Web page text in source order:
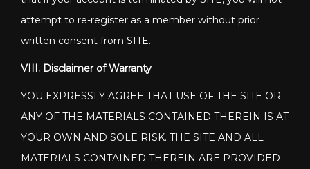
attempt to re-register as a member without prior
written consent from SITE.
VIII. Disclaimer of Warranty
YOU EXPRESSLY AGREE THAT USE OF THE SITE OR
ANY OF THE MATERIALS CONTAINED THEREIN IS AT
YOUR OWN AND SOLE RISK. THE SITE AND ALL
MATERIALS CONTAINED THEREIN ARE PROVIDED